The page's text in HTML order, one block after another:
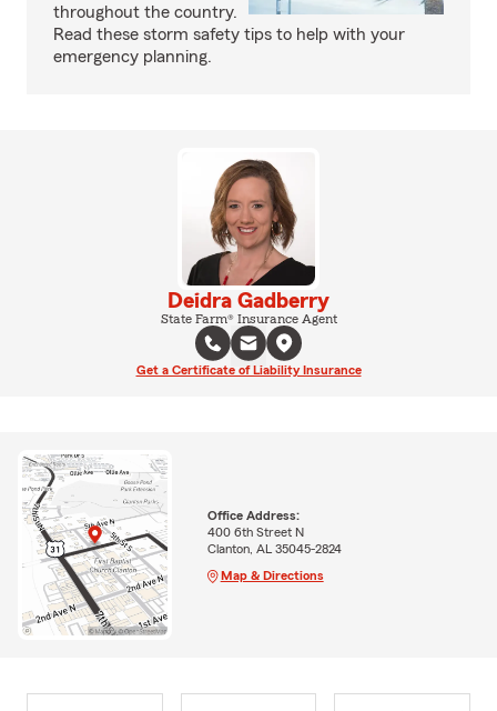
throughout the country.
Read these storm safety tips to help with your
emergency planning.
Deidra Gadberry
State Farm® Insurance Agent
Get a Certificate of Liability Insurance
Office Address:
400 6th Street N
Clanton, AL 35045-2824
Map & Directions